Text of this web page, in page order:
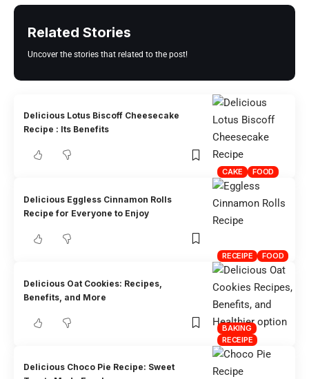
Related Stories
Uncover the stories that related to the post!
CAKE FOOD
Delicious Lotus Biscoff Cheesecake
Recipe : Its Benefits
RECEIPE FOOD
Delicious Eggless Cinnamon Rolls
Recipe for Everyone to Enjoy
BAKING
RECEIPE
Delicious Oat Cookies: Recipes,
Benefits, and More
Delicious Choco Pie Recipe: Sweet